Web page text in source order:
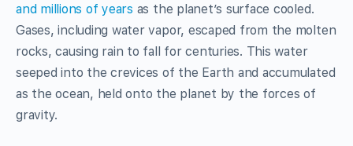
and millions of years as the planet’s surface cooled.
Gases, including water vapor, escaped from the molten
rocks, causing rain to fall for centuries. This water
seeped into the crevices of the Earth and accumulated
as the ocean, held onto the planet by the forces of
gravity.